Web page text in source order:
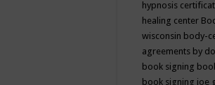
hypnosis
healing center
wisconsin body-
agreements by
book signing
book signing joe